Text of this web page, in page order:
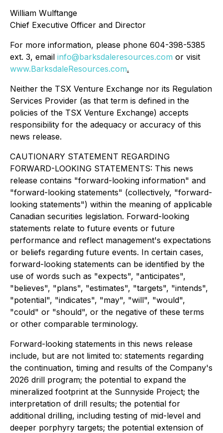
William Wulftange
Chief Executive Officer and Director
For more information, please phone 604-398-5385
ext. 3, email info@barksdaleresources.com or visit
www.BarksdaleResources.com.
Neither the TSX Venture Exchange nor its Regulation
Services Provider (as that term is defined in the
policies of the TSX Venture Exchange) accepts
responsibility for the adequacy or accuracy of this
news release.
CAUTIONARY STATEMENT REGARDING
FORWARD-LOOKING STATEMENTS: This news
release contains "forward-looking information" and
"forward-looking statements" (collectively, "forward-
looking statements") within the meaning of applicable
Canadian securities legislation. Forward-looking
statements relate to future events or future
performance and reflect management's expectations
or beliefs regarding future events. In certain cases,
forward-looking statements can be identified by the
use of words such as "expects", "anticipates",
"believes", "plans", "estimates", "targets", "intends",
"potential", "indicates", "may", "will", "would",
"could" or "should", or the negative of these terms
or other comparable terminology.
Forward-looking statements in this news release
include, but are not limited to: statements regarding
the continuation, timing and results of the Company's
2026 drill program; the potential to expand the
mineralized footprint at the Sunnyside Project; the
interpretation of drill results; the potential for
additional drilling, including testing of mid-level and
deeper porphyry targets; the potential extension of